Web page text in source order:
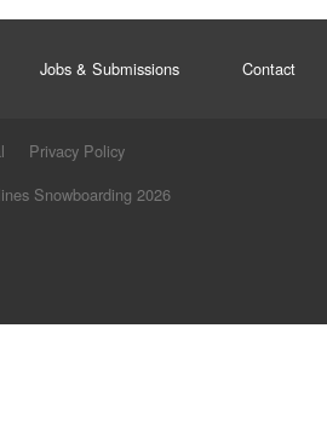
Jobs & Submissions Contact
Privacy Policy
Snowboarding 2026